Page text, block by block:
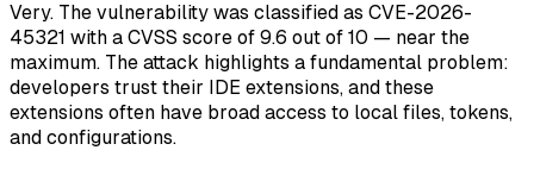
Very. The vulnerability was classified as CVE-2026-
45321 with a CVSS score of 9.6 out of 10 — near the
maximum. The attack highlights a fundamental problem:
developers trust their IDE extensions, and these
extensions often have broad access to local files, tokens,
and configurations.